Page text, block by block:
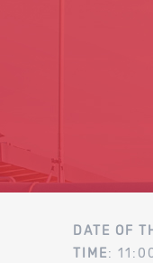
DATE OF
TIME: